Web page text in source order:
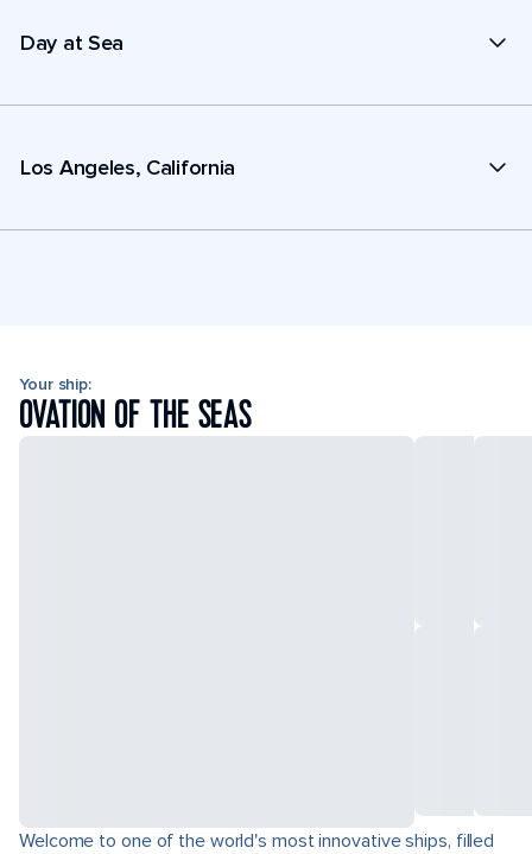
Day at Sea
Los Angeles, California
Your ship:
OVATION OF THE SEAS
Welcome to one of the world's most innovative ships, filled